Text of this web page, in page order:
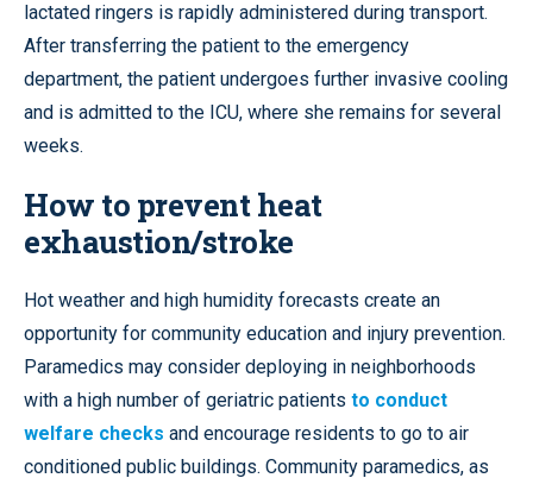
lactated ringers is rapidly administered during transport.
After transferring the patient to the emergency
department, the patient undergoes further invasive cooling
and is admitted to the ICU, where she remains for several
weeks.
How to prevent heat
exhaustion/stroke
Hot weather and high humidity forecasts create an
opportunity for community education and injury prevention.
Paramedics may consider deploying in neighborhoods
with a high number of geriatric patients to conduct
welfare checks and encourage residents to go to air
conditioned public buildings. Community paramedics, as